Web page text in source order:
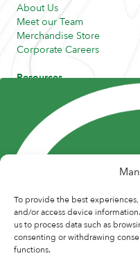
To provide the best
and/or access device
us to process data such as
consenting or withdrawing
functions.
About Us
Meet our Team
Merchandise Store
Corporate Careers
Resources
Highway Hypodermics
Traveler Resources
Joint Commission Policy
© 2026 Atlas Medstaff. |
by